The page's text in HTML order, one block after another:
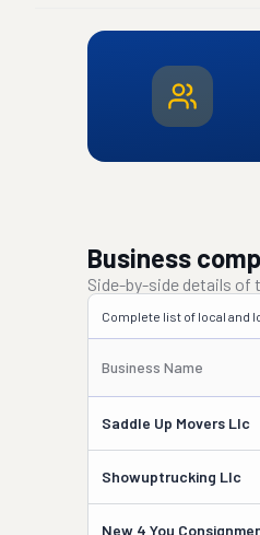
Business
Side-by-side details of
Complete list of local and
Business Name
Saddle Up Movers Llc
Showuptrucking Llc
New 4 You